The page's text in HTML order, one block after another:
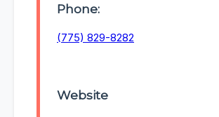
Phone:
(775) 829-8282
Website